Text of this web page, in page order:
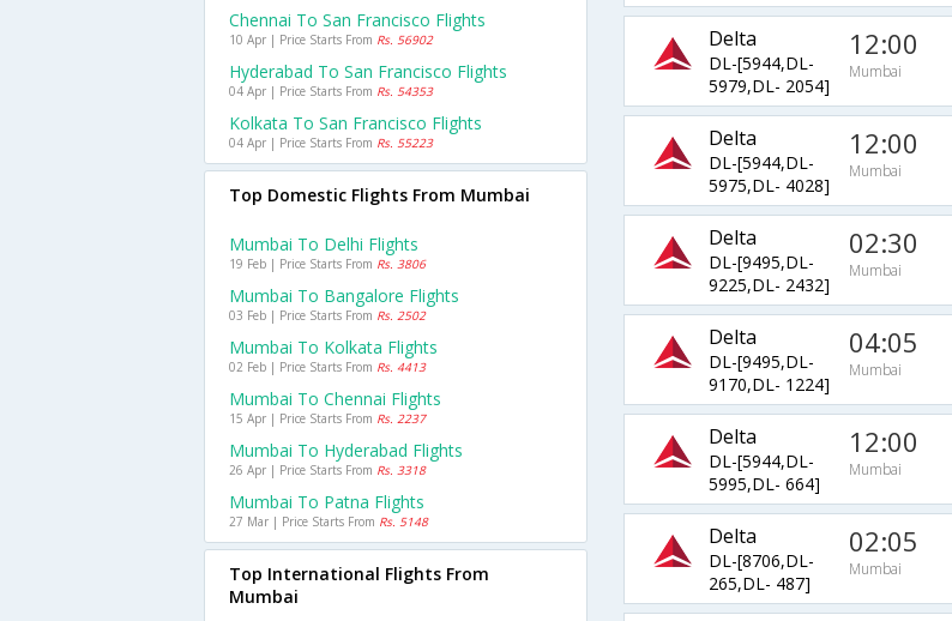
Delta
DL-[5944,DL-
5979,DL- 2054]
12:00
Mumbai
Delta
DL-[5944,DL-
5975,DL- 4028]
12:00
Mumbai
Delta
DL-[9495,DL-
9225,DL- 2432]
02:30
Mumbai
Delta
DL-[9495,DL-
9170,DL- 1224]
04:05
Mumbai
Delta
DL-[5944,DL-
5995,DL- 664]
12:00
Mumbai
Delta
DL-[8706,DL-
265,DL- 487]
02:05
Mumbai
Chennai To San Francisco Flights
10 Apr | Price Starts From Rs. 56902
Hyderabad To San Francisco Flights
04 Apr | Price Starts From Rs. 54353
Kolkata To San Francisco Flights
04 Apr | Price Starts From Rs. 55223
Top Domestic Flights From Mumbai
Mumbai To Delhi Flights
19 Feb | Price Starts From Rs. 3806
Mumbai To Bangalore Flights
03 Feb | Price Starts From Rs. 2502
Mumbai To Kolkata Flights
02 Feb | Price Starts From Rs. 4413
Mumbai To Chennai Flights
15 Apr | Price Starts From Rs. 2237
Mumbai To Hyderabad Flights
26 Apr | Price Starts From Rs. 3318
Mumbai To Patna Flights
27 Mar | Price Starts From Rs. 5148
Top International Flights From
Mumbai